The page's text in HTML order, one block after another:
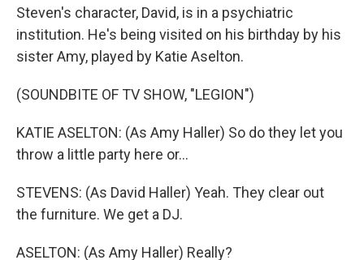
Steven's character, David, is in a psychiatric
institution. He's being visited on his birthday by his
sister Amy, played by Katie Aselton.
(SOUNDBITE OF TV SHOW, "LEGION")
KATIE ASELTON: (As Amy Haller) So do they let you
throw a little party here or...
STEVENS: (As David Haller) Yeah. They clear out
the furniture. We get a DJ.
ASELTON: (As Amy Haller) Really?